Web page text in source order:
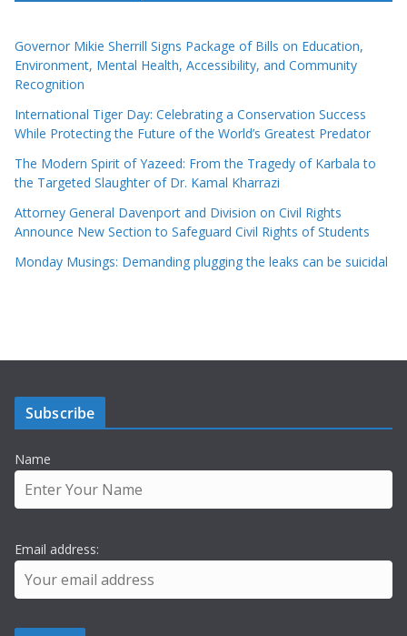
Governor Mikie Sherrill Signs Package of Bills on Education,
Environment, Mental Health, Accessibility, and Community
Recognition
International Tiger Day: Celebrating a Conservation Success
While Protecting the Future of the World’s Greatest Predator
The Modern Spirit of Yazeed: From the Tragedy of Karbala to
the Targeted Slaughter of Dr. Kamal Kharrazi
Attorney General Davenport and Division on Civil Rights
Announce New Section to Safeguard Civil Rights of Students
Monday Musings: Demanding plugging the leaks can be suicidal
Subscribe
Name
Email address: